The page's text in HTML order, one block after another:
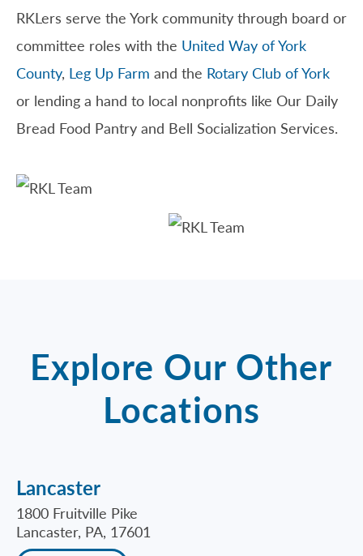
RKLers serve the York community through board or
committee roles with the United Way of York
County, Leg Up Farm and the Rotary Club of York
or lending a hand to local nonprofits like Our Daily
Bread Food Pantry and Bell Socialization Services.
Explore Our Other
Locations
Lancaster
1800 Fruitville Pike
Lancaster, PA, 17601